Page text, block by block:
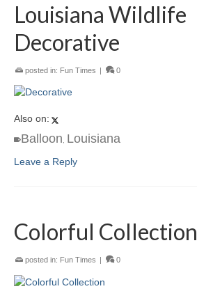
Louisiana Wildlife
Decorative
posted in: Fun Times | 0
Also on:
Balloon, Louisiana
Leave a Reply
Colorful Collection
posted in: Fun Times 0